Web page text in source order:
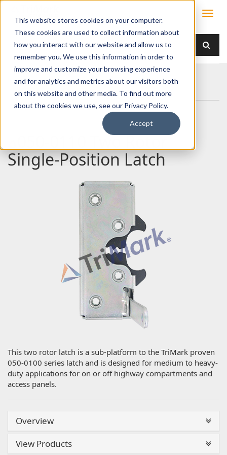
This website stores cookies on your computer.
These cookies are used to collect information about
how you interact with our website and allow us to
remember you. We use this information in order to
improve and customize your browsing experience
and for analytics and metrics about our visitors both
on this website and other media. To find out more
about the cookies we use, see our Privacy Policy.
Accept
Home Products Latches
Two Rotor
050-0110 Two Rotor Single-Position Latch
050-0110 Two Rotor
Single-Position Latch
This two rotor latch is a sub-platform to the TriMark proven
050-0100 series latch and is designed for medium to heavy-
duty applications for on or off highway compartments and
access panels.
Overview
View Products